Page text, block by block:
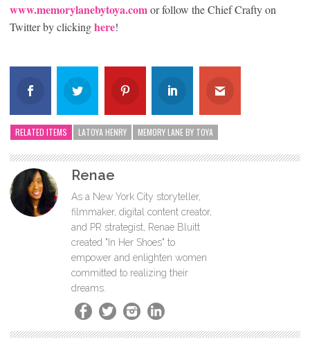
www.memorylanebytoya.comor follow the Chief Crafty on
Twitter by clickinghere!
RELATED ITEMS LATOYA HENRY MEMORY LANE BY TOYA
Renae
As a New York City storyteller,
filmmaker, digital content creator,
and PR strategist, Renae Bluitt
created "In Her Shoes" to
empower and enlighten women
committed to realizing their
dreams.